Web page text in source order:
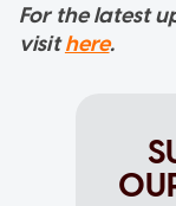
For the latest
visithere.